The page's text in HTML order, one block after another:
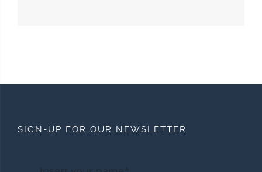
SIGN-UP FOR OUR NEWSLETTER